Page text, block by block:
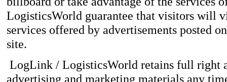
LogisticsWorld guarantee that visitors will
services offered by advertisements posted
site.
LogLink / LogisticsWorld retains full right
advertising and marketing materials any